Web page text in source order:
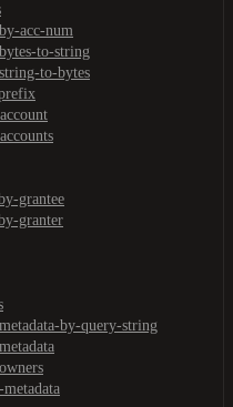
acc-num
to-string
to-bytes
grantee
granter
by-query-string